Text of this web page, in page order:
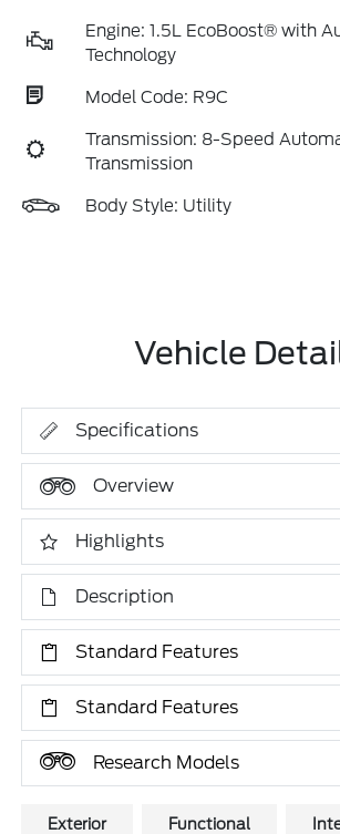
Engine: 1.5L EcoBoost® with
Technology
Model Code: R9C
Transmission: 8-Speed
Transmission
Body Style: Utility
Vehicle
Specifications
Overview
Highlights
Description
Standard Features
Standard Features
Research Models
Exterior Functional